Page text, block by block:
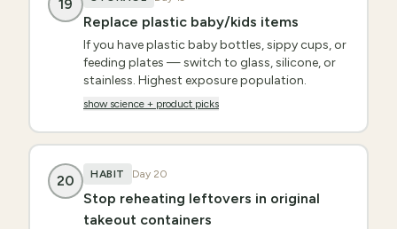
19
Replace plastic baby/kids items
If you have plastic baby bottles, sippy cups, or
feeding plates — switch to glass, silicone, or
stainless. Highest exposure population.
show science + product picks
20 HABIT Day 20
Stop reheating leftovers in original
takeout containers